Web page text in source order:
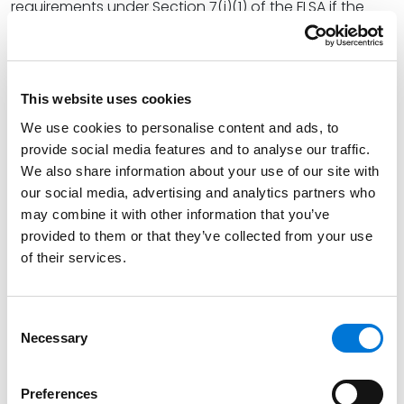
This website uses cookies
We use cookies to personalise content and ads, to
provide social media features and to analyse our traffic.
We also share information about your use of our site with
our social media, advertising and analytics partners who
may combine it with other information that you’ve
provided to them or that they’ve collected from your use
of their services.
Selection
Necessary
Preferences
requirements under Section 7(i)(1) of the FLSA if the
employer satisfies two steps: (a) pays the employee a
regular rate of pay that exceeds one and one-half
currently $7.25 per hour) and (b) any commissions on
goods or services paid to the employee comprises
more than 50% of the employee’s compensation for a
representative period (of no less than one month).
Therefore, even if the applicable state has a higher
minimum wage rate, the first step of the overtime pay
exemption applies if the employee’s regular rate of
pay exceeds $10.875 per hour ($7.25 x 1.5). With regard
“compensation,” the FLSA permits employers to use a
portion of an employee’s tips toward the amount the
employer is required to pay an employee. This is